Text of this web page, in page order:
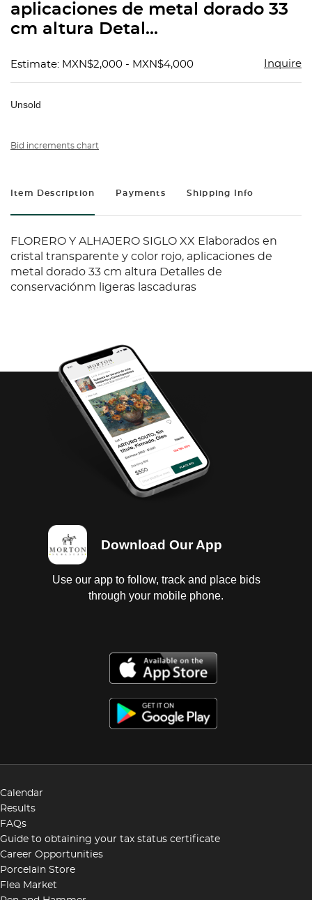
aplicaciones de metal dorado 33
cm altura Detal...
Estimate: MXN$2,000 - MXN$4,000 Inquire
Unsold
Bid increments chart
Item Description Payments Shipping Info
FLORERO Y ALHAJERO SIGLO XX Elaborados en
cristal transparente y color rojo, aplicaciones de
metal dorado 33 cm altura Detalles de
conservaciónm ligeras lascaduras
Download Our App
Use our app to follow, track and place bids
through your mobile phone.
Calendar
Results
FAQs
Guide to obtaining your tax status certificate
Career Opportunities
Porcelain Store
Flea Market